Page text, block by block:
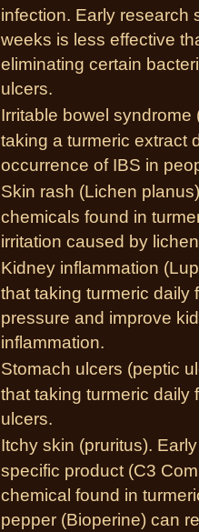
infection. Early research
weeks is less effective
eliminating certain
ulcers.
Irritable bowel
taking a turmeric extract
occurrence of IBS in
Skin rash (Lichen
chemicals found in
irritation caused by
Kidney inflammation
that taking turmeric daily
pressure and improve
inflammation.
Stomach ulcers (peptic
that taking turmeric daily
ulcers.
Itchy skin (pruritus).
specific product (C3
chemical found in
pepper (Bioperine) can